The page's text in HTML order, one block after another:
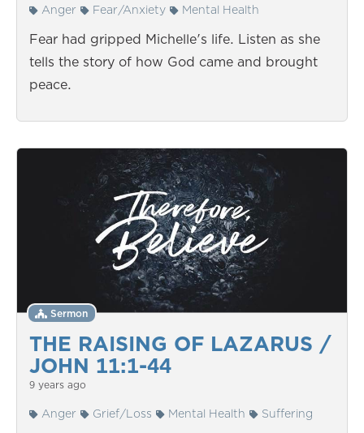
Anger Fear/Anxiety Mental Health
Fear had gripped Michelle's life. Listen as she
tells the story of how God came and brought
peace.
THE RAISING OF LAZARUS /
JOHN 11:1-44
Sermon
9 years ago
Anger Grief/Loss Mental Health Suffering